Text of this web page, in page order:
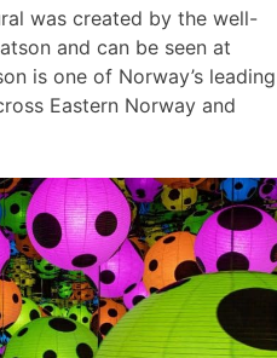
was created by the well-
and can be seen at
is one of Norway’s leading
Eastern Norway and